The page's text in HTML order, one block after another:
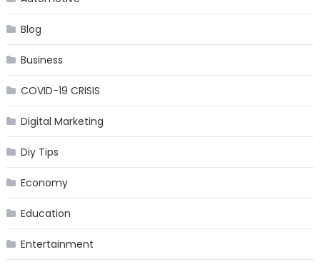
Blog
Business
COVID-19 CRISIS
Digital Marketing
Diy Tips
Economy
Education
Entertainment